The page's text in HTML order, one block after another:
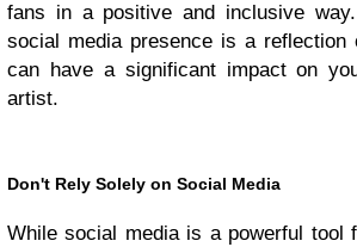
fans in a positive and inclusive
social media presence is a reflection
can have a significant impact on
artist.
Don't Rely Solely on Social Media
While social media is a powerful tool